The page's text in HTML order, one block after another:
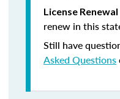
License
renew in this
Still have
Asked Questions